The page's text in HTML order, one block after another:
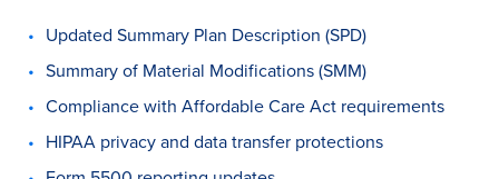
Updated Summary Plan Description (SPD)
Summary of Material Modifications (SMM)
Compliance with Affordable Care Act requirements
HIPAA privacy and data transfer protections